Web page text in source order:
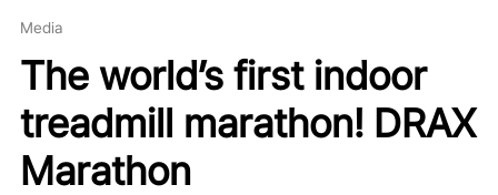
Media
The world’s first indoor
treadmill marathon! DRAX
Marathon